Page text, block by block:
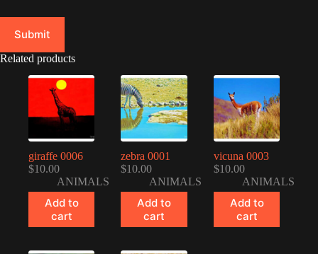
Submit
Related products
giraffe 0006
$10.00
ANIMALS
Add to
cart
zebra 0001
$10.00
ANIMALS
Add to
cart
vicuna 0003
$10.00
ANIMALS
Add to
cart